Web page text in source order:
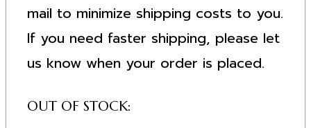
mail to minimize shipping costs to you.
If you need faster shipping, please let
us know when your order is placed.
OUT OF STOCK: